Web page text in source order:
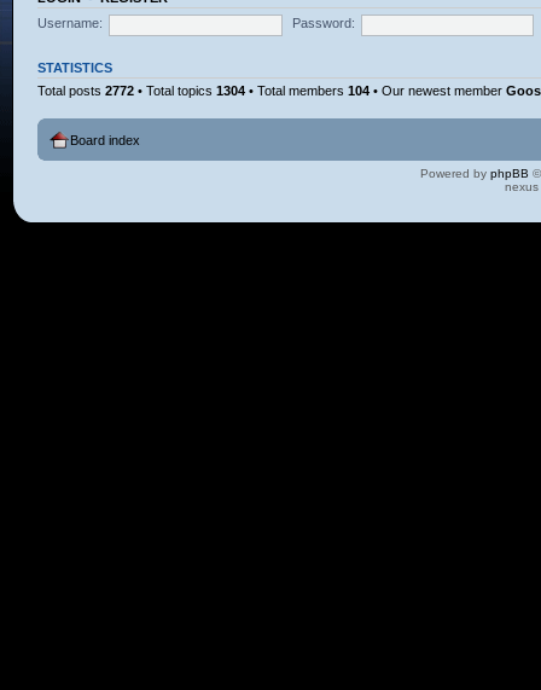
Username:
Password:
STATISTICS
Total posts 2772 • Total topics 1304 • Total members 104 • Our newest member
Board index
Powered by phpBB